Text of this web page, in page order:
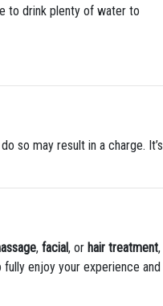
to drink plenty of water to
so may result in a charge. It’s
,facial, or hair treatment,
fully enjoy your experience and